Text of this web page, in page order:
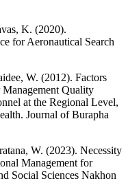
K. (2020).
for Aeronautical Search
W. (2012). Factors
Quality
at the Regional Level,
Journal of Burapha
W. (2023). Necessity
Management for
Social Sciences Nakhon